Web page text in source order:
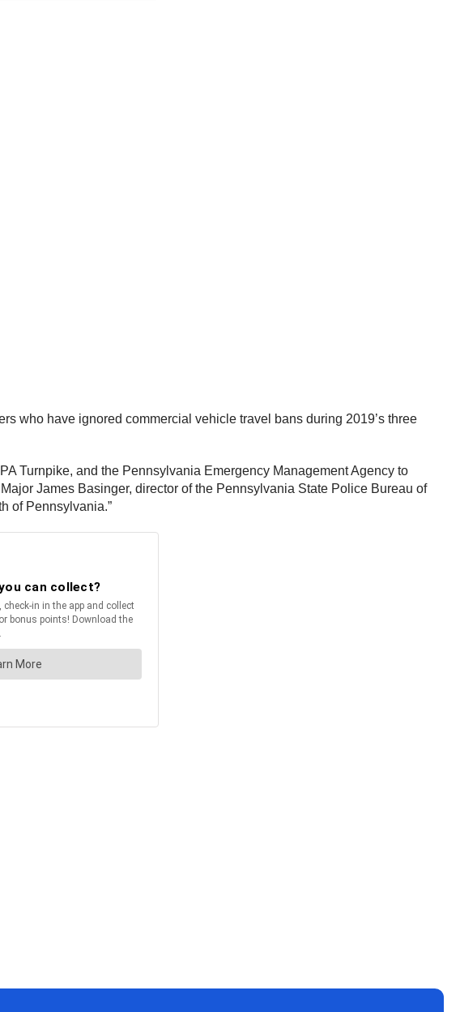
who have ignored commercial vehicle travel bans during 2019’s three
Turnpike, and the Pennsylvania Emergency Management Agency to
James Basinger, director of the Pennsylvania State Police Bureau of
of Pennsylvania.”